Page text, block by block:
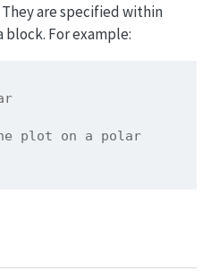
are specified within
For example:
plot on a polar